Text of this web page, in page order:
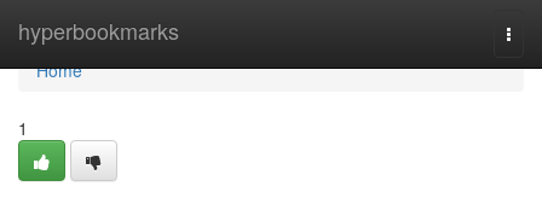
hyperbookmarks
Home
Home
1